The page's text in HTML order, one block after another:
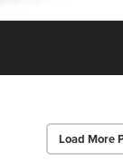
Load More